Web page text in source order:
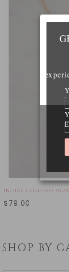
INITIAL GOLD
$ 79.00
SHOP BY